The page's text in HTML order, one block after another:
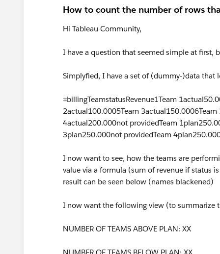
How to count the number of rows
Hi Tableau Community,
I have a question that seemed simple at first,
Simplyfied, I have a set of (dummy-)data that
⌗billingTeamstatusRevenue1Team
2actual100.0005Team
4actual200.000not providedTeam
3plan250.000not providedTeam
I now want to see, how the teams are
value via a formula (sum of revenue if status
result can be seen below (names blackened)
I now want the following view (to summarize
NUMBER OF TEAMS ABOVE PLAN: XX